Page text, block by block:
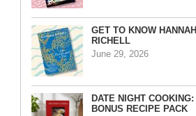
GET TO KNOW HANNAH
RICHELL
June 29, 2026
DATE NIGHT COOKING:
BONUS RECIPE PACK